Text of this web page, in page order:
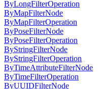
ByLongFilterOperation
ByMapFilterNode
ByMapFilterOperation
ByPoseFilterNode
ByPoseFilterOperation
ByStringFilterNode
ByStringFilterOperation
ByTimeAttributeFilterNode
ByTimeFilterOperation
ByUUIDFilterNode